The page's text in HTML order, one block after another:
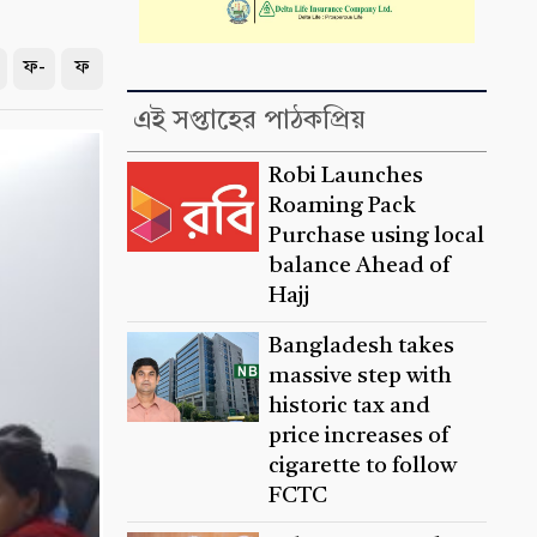
ফ- ফ
এই সপ্তাহের পাঠকপ্রিয়
Robi Launches
Roaming Pack
Purchase using local
balance Ahead of
Hajj
Bangladesh takes
massive step with
historic tax and
price increases of
cigarette to follow
FCTC